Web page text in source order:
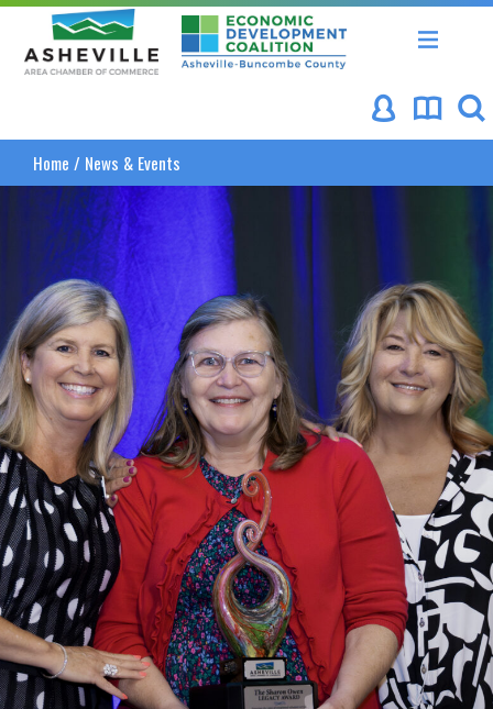
Asheville Area Chamber of Commerce
Asheville-Buncombe
Home / News & Events